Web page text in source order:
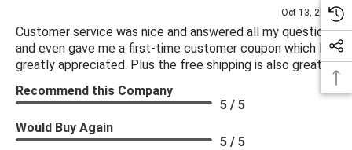
Oct 13, 2025
Customer service was nice and answered all my questions
and even gave me a first-time customer coupon which I
greatly appreciated. Plus the free shipping is also great.
Recommend this Company
5 / 5
Would Buy Again
5 / 5